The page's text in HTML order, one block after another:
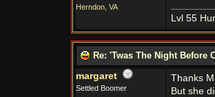
Herndon, VA
Lvl 55
Re: 'Twas The Night Before
margaret
Settled Boomer
Thanks
But she